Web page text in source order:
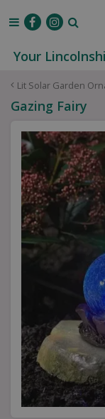
Lit Solar Garden
Your
Gazing Fairy